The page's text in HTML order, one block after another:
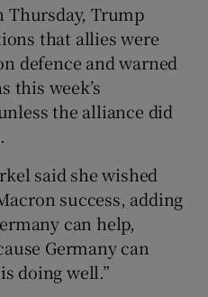
Thursday, Trump
that allies were
defence and warned
this week’s
the alliance did
said she wished
success, adding
can help,
Germany can
doing well.”